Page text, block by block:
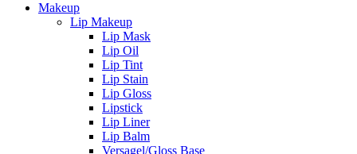
Makeup
Lip Makeup
Lip Mask
Lip Oil
Lip Tint
Lip Stain
Lip Gloss
Lipstick
Lip Liner
Lip Balm
Versagel/Gloss Base